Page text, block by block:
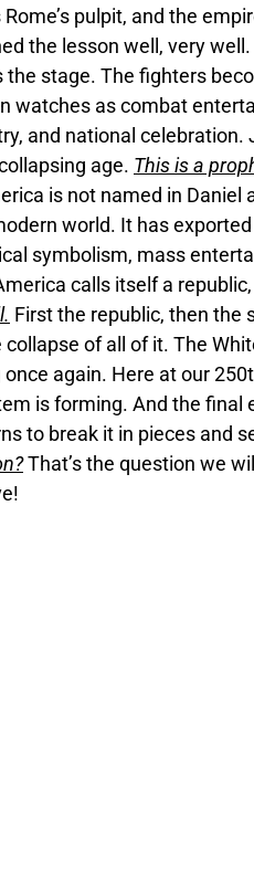
pulpit, and the
the lesson well, very
stage. The fighters
watches as combat
and national celebration.
age. This is a
is not named in Daniel
world. It has
symbolism, mass
calls itself a
First the republic, then the
of all of it. The
again. Here at our
is forming. And the
to break it in pieces and
That’s the question we